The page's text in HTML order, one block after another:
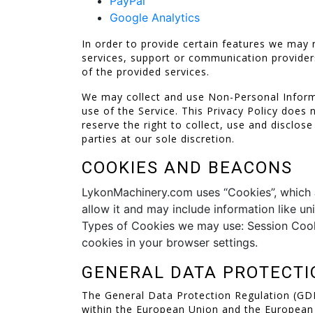
Google Analytics
In order to provide certain features we
services, support or communication
of the provided services.
We may collect and use Non-Personal
use of the Service. This Privacy Policy
reserve the right to collect, use and
parties at our sole discretion.
COOKIES AND BEACONS
LykonMachinery.com uses “Cookies”,
allow it and may include information like
Types of Cookies we may use: Session
cookies in your browser settings.
GENERAL DATA
The General Data Protection Regulation
within the European Union and the